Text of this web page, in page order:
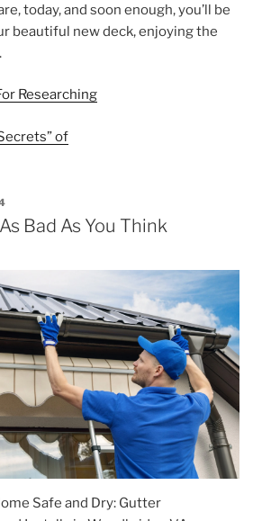
today, and soon enough, you’ll be
beautiful new deck, enjoying the
Researching
of
Bad As You Think
Safe and Dry: Gutter